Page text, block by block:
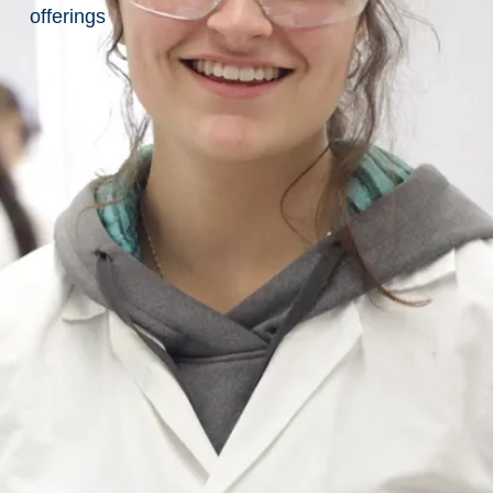
offerings
Computer
Labs
&
Facilities